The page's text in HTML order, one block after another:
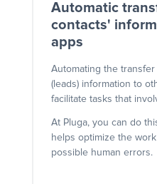
Automatic
contacts'
apps
Automating the
(leads) information to
facilitate tasks that
At Pluga, you can do
helps optimize the
possible human errors.